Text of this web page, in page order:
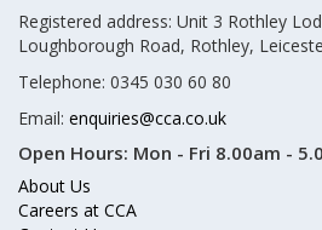
Registered address: Unit 3 Rothley
Loughborough Road, Rothley,
Telephone: 0345 030 60 80
Email: enquiries@cca.co.uk
Open Hours: Mon - Fri 8.00am -
About Us
Careers at CCA